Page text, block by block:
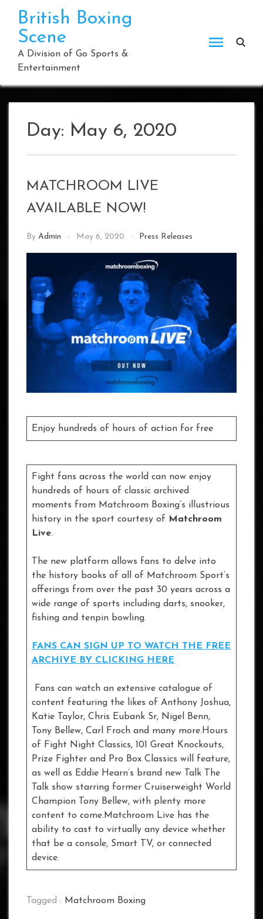
content
British Boxing
Scene
A Division of Go Sports &
Entertainment
Day: May 6, 2020
MATCHROOM LIVE
AVAILABLE NOW!
By Admin May 6, 2020 Press Releases
Enjoy hundreds of hours of action for free
Fight fans across the world can now enjoy
hundreds of hours of classic archived
moments from Matchroom Boxing’s illustrious
history in the sport courtesy of Matchroom
Live.
The new platform allows fans to delve into
the history books of all of Matchroom Sport’s
offerings from over the past 30 years across a
wide range of sports including darts, snooker,
fishing and tenpin bowling.
FANS CAN SIGN UP TO WATCH THE FREE
ARCHIVE BY CLICKING HERE
Fans can watch an extensive catalogue of
content featuring the likes of Anthony Joshua,
Katie Taylor, Chris Eubank Sr, Nigel Benn,
Tony Bellew, Carl Froch and many more.Hours
of Fight Night Classics, 101 Great Knockouts,
Prize Fighter and Pro Box Classics will feature,
as well as Eddie Hearn’s brand new Talk The
Talk show starring former Cruiserweight World
Champion Tony Bellew, with plenty more
content to come.Matchroom Live has the
ability to cast to virtually any device whether
that be a console, Smart TV, or connected
device.
Tagged : Matchroom Boxing